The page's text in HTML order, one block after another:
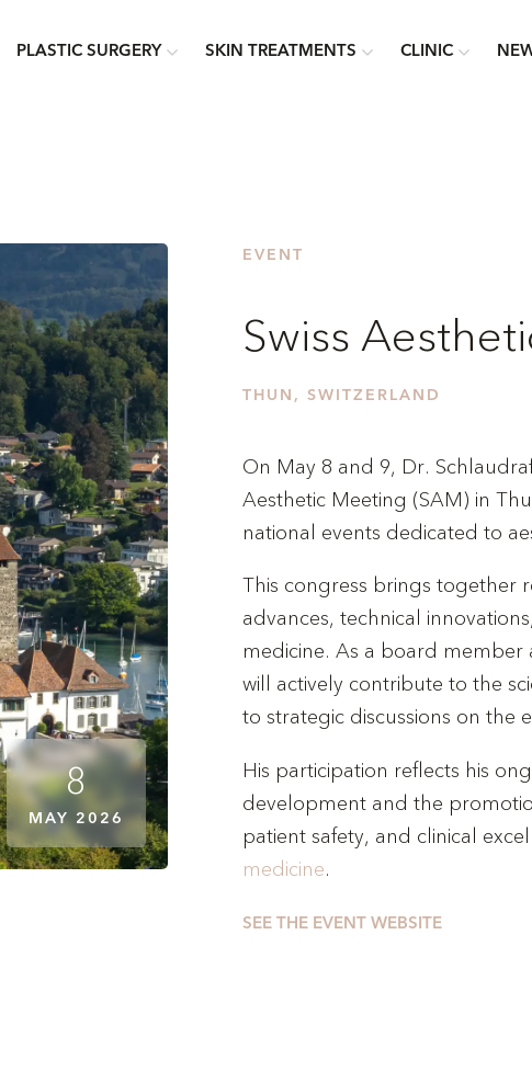
PLASTIC SURGERY SKIN TREATMENTS CLINIC
8
MAY 2026
EVENT
Swiss
THUN, SWITZERLAND
On May 8 and 9, Dr.
Aesthetic Meeting (SAM) in
national events dedicated to
This congress brings together
advances, technical
medicine. As a board member
will actively contribute to the
to strategic discussions on the
His participation reflects his
development and the
patient safety, and clinical
medicine.
SEE THE EVENT WEBSITE